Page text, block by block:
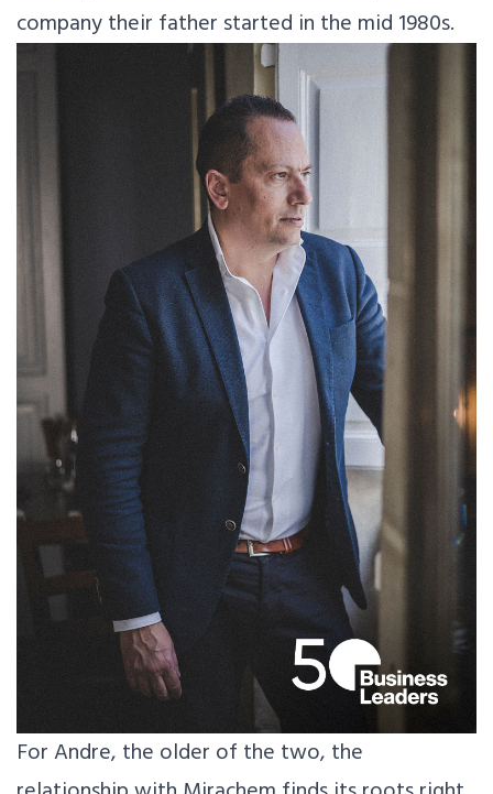
company their father started in the mid 1980s.
For Andre, the older of the two, the